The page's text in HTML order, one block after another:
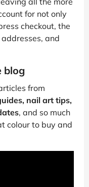
for not only
checkout, the
and
blog
from
nail art tips,
, and so much
colour to buy and